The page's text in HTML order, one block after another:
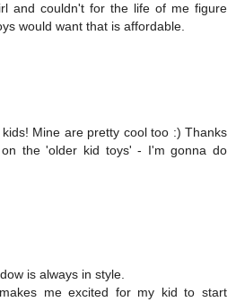
and couldn't for the life of me figure
would want that is affordable.
Mine are pretty cool too :) Thanks
the 'older kid toys' - I'm gonna do
is always in style.
me excited for my kid to start